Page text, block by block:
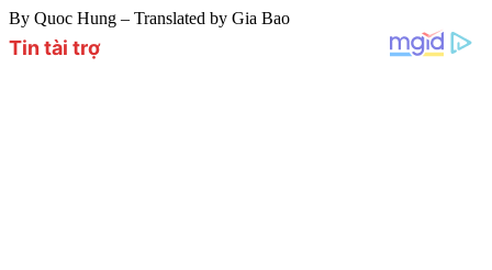
By Quoc Hung – Translated by Gia Bao